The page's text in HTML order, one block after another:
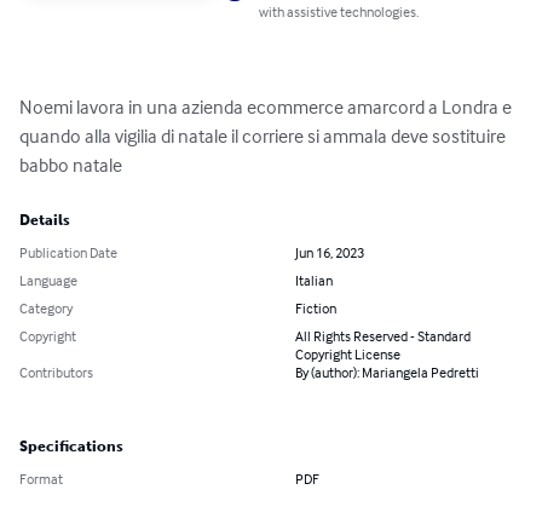
with assistive technologies.
Noemi lavora in una azienda ecommerce amarcord a Londra e
quando alla vigilia di natale il corriere si ammala deve sostituire
babbo natale
Details
Publication Date
Jun 16, 2023
Language
Italian
Category
Fiction
Copyright
All Rights Reserved - Standard
Copyright License
Contributors
By (author): Mariangela Pedretti
Specifications
Format PDF